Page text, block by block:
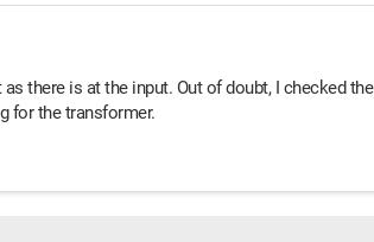
there is at the input. Out of doubt, I checked the
for the transformer.